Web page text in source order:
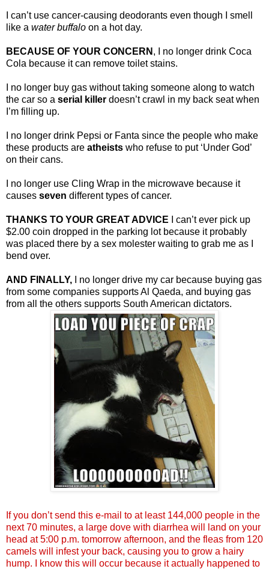
I can’t use cancer-causing deodorants even though I smell
like a water buffalo on a hot day.
BECAUSE OF YOUR CONCERN , I no longer drink Coca
Cola because it can remove toilet stains.
I no longer buy gas without taking someone along to watch
the car so a serial killer doesn’t crawl in my back seat when
I’m filling up.
I no longer drink Pepsi or Fanta since the people who make
these products are atheists who refuse to put ‘Under God’
on their cans.
I no longer use Cling Wrap in the microwave because it
causes seven different types of cancer.
THANKS TO YOUR GREAT ADVICE I can’t ever pick up
$2.00 coin dropped in the parking lot because it probably
was placed there by a sex molester waiting to grab me as I
bend over.
AND FINALLY, I no longer drive my car because buying gas
from some companies supports Al Qaeda, and buying gas
from all the others supports South American dictators.
If you don’t send this e-mail to at least 144,000 people in the
next 70 minutes, a large dove with diarrhea will land on your
head at 5:00 p.m. tomorrow afternoon, and the fleas from 120
camels will infest your back, causing you to grow a hairy
hump. I know this will occur because it actually happened to